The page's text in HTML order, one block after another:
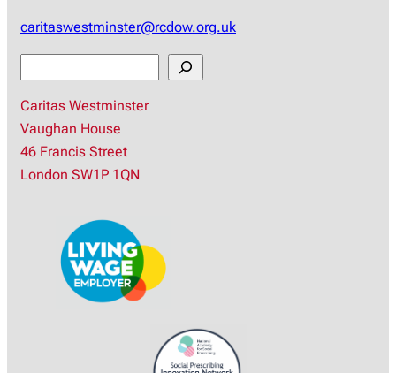
caritaswestminster@rcdow.org.uk
a
r
c
h
Caritas Westminster
Vaughan House
46 Francis Street
London SW1P 1QN